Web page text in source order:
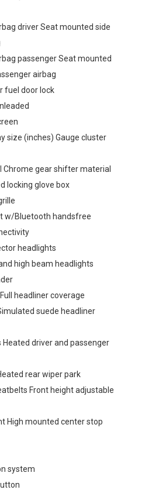
driver Seat mounted side
passenger Seat mounted
airbag
fuel door lock
size (inches) Gauge cluster
gear shifter material
locking glove box
w/Bluetooth handsfree
headlights
high beam headlights
headliner coverage
suede headliner
Heated driver and passenger
rear wiper park
Front height adjustable
High mounted center stop
system